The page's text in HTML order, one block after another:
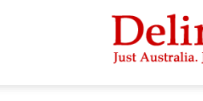
Delimiter